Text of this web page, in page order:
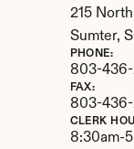
215
Sumter,
PHONE:
803-436-
FAX:
803-436-
CLERK
8:30am-